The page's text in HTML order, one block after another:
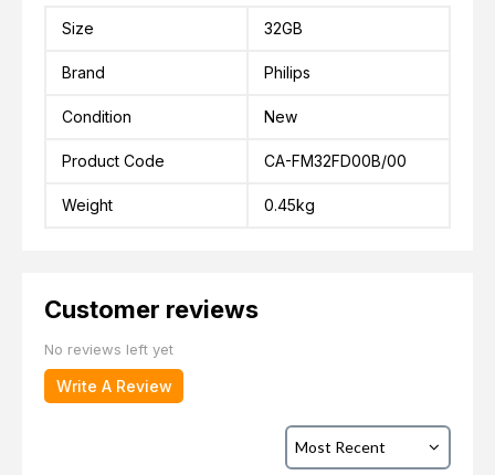
Size 32GB
Brand Philips
Condition New
Product Code CA-FM32FD00B/00
Weight 0.45kg
Customer reviews
No reviews left yet
Write A Review